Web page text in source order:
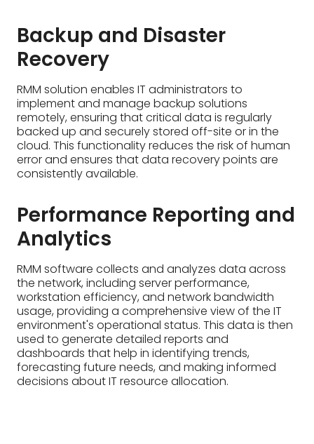
Backup and Disaster
Recovery
RMM solution enables IT administrators to
implement and manage backup solutions
remotely, ensuring that critical data is regularly
backed up and securely stored off-site or in the
cloud. This functionality reduces the risk of human
error and ensures that data recovery points are
consistently available.
Performance Reporting and
Analytics
RMM software collects and analyzes data across
the network, including server performance,
workstation efficiency, and network bandwidth
usage, providing a comprehensive view of the IT
environment's operational status. This data is then
used to generate detailed reports and
dashboards that help in identifying trends,
forecasting future needs, and making informed
decisions about IT resource allocation.